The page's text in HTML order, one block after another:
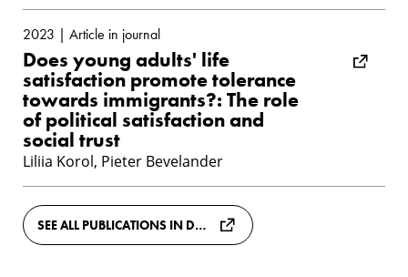
2023 | Article in journal
Does young adults' life
satisfaction promote tolerance
towards immigrants?: The role
of political satisfaction and
social trust
Liliia Korol, Pieter Bevelander
SEE ALL PUBLICATIONS IN DIVA